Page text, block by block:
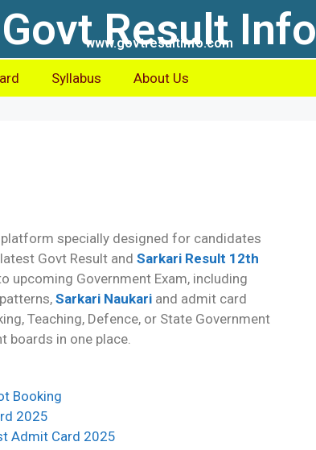
Govt Result Info
www.govtresultinfo.com
Syllabus About Us
specially designed for candidates
Govt Result and Sarkari Result 12th
upcoming Government Exam, including
Sarkari Naukari and admit card
Teaching, Defence, or State Government
boards in one place.
Booking
2025
Admit Card 2025